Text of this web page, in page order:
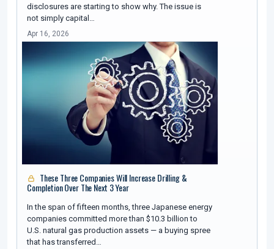
disclosures are starting to show why. The issue is
not simply capital…
Apr 16, 2026
These Three Companies Will Increase Drilling &
Completion Over The Next 3 Year
In the span of fifteen months, three Japanese energy
companies committed more than $10.3 billion to
U.S. natural gas production assets — a buying spree
that has transferred…